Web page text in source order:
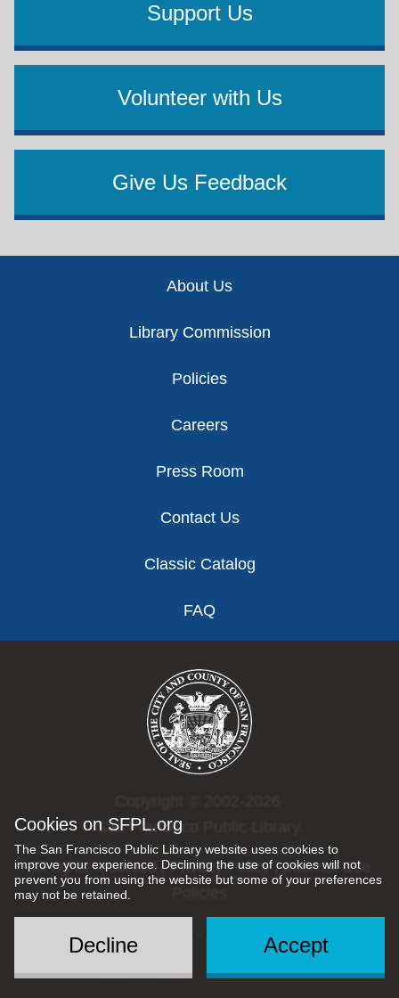
Cookies on SFPL.org
The San Francisco Public Library website uses cookies to
improve your experience. Declining the use of cookies will not
prevent you from using the website but some of your preferences
may not be retained.
Accept
Decline
Support Us
Volunteer with Us
Give Us Feedback
About Us
Library Commission
Policies
Careers
Press Room
Contact Us
Classic Catalog
FAQ
San Francisco Public Library.
All rights reserved |Privacy Policy|Internet Use
Social
Menu